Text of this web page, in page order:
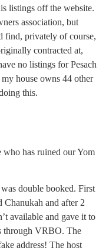
listings off the website.
association, but
find, privately of course,
contracted at,
no listings for Pesach
house owns 44 other
this.
has ruined our Yom
double booked. First
and after 2
available and gave it to
through VRBO. The
address! The host